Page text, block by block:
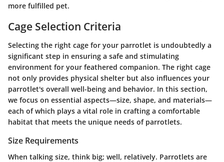
more fulfilled pet.
Cage Selection Criteria
Selecting the right cage for your parrotlet is undoubtedly a
significant step in ensuring a safe and stimulating
environment for your feathered companion. The right cage
not only provides physical shelter but also influences your
parrotlet's overall well-being and behavior. In this section,
we focus on essential aspects—size, shape, and materials—
each of which plays a vital role in crafting a comfortable
habitat that meets the unique needs of parrotlets.
Size Requirements
When talking size, think big; well, relatively. Parrotlets are